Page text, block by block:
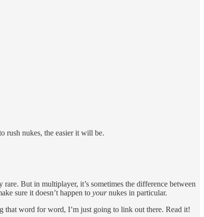
rush nukes, the easier it will be.
But in multiplayer, it’s sometimes the difference between
sure it doesn’t happen to yournukes in particular.
that word for word, I’m just going to link out there. Read it!